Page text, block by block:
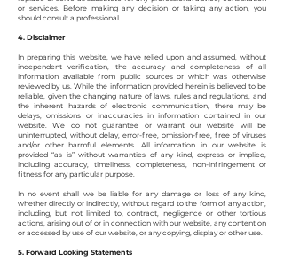
or services. Before making any decision or taking any action, you
should consult a professional.
4. Disclaimer
In preparing this website, we have relied upon and assumed, without
independent verification, the accuracy and completeness of all
information available from public sources or which was otherwise
reviewed by us. While the information provided herein is believed to be
reliable, given the changing nature of laws, rules and regulations, and
the inherent hazards of electronic communication, there may be
delays, omissions or inaccuracies in information contained in our
website. We do not guarantee or warrant our website will be
uninterrupted, without delay, error-free, omission-free, free of viruses
and/or other harmful elements. All information in our website is
provided “as is” without warranties of any kind, express or implied,
including accuracy, timeliness, completeness, non-infringement or
fitness for any particular purpose.
In no event shall we be liable for any damage or loss of any kind,
whether directly or indirectly, without regard to the form of any action,
including, but not limited to, contract, negligence or other tortious
actions, arising out of or in connection with our website, any content on
or accessed by use of our website, or any copying, display or other use.
5. Forward Looking Statements